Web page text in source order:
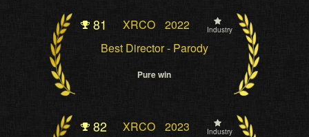
81 XRCO 2022 Industry
Best Director - Parody
Pure win
82 XRCO 2023 Industry